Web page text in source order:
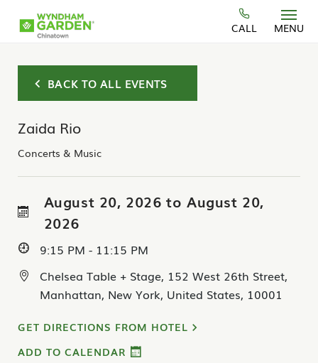
Skip to main content
CALL MENU
BACK TO ALL EVENTS
Zaida Rio
Concerts & Music
August 20, 2026 to August 20,
2026
9:15 PM - 11:15 PM
Chelsea Table + Stage, 152 West 26th Street,
Manhattan, New York, United States, 10001
GET DIRECTIONS FROM HOTEL
ADD TO CALENDAR